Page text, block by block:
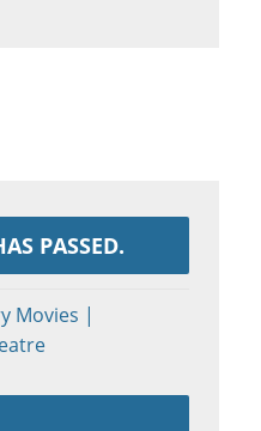
PASSED.
Movies |